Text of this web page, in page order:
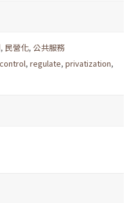
, 民營化, 公共服務
control, regulate, privatization,